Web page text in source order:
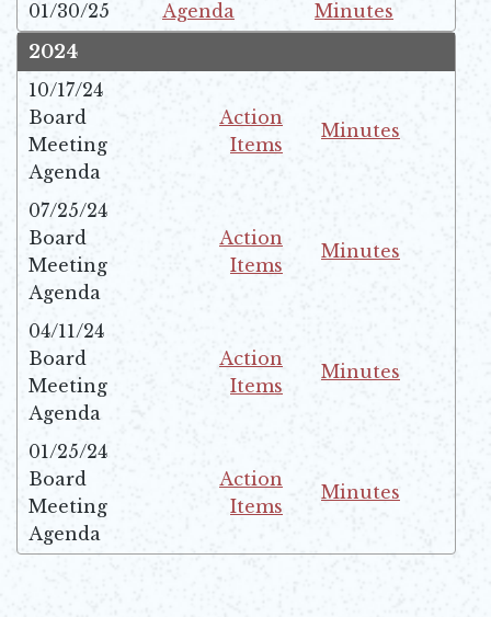
01/30/25
Agenda
Opens in new window
Minutes
Opens in new window
2024
10/17/24
Board
Meeting
Agenda
Action
Items
Minutes
07/25/24
Board
Meeting
Agenda
Action
Items
Minutes
04/11/24
Board
Meeting
Agenda
Action
Items
Minutes
01/25/24
Board
Meeting
Agenda
Action
Items
Minutes